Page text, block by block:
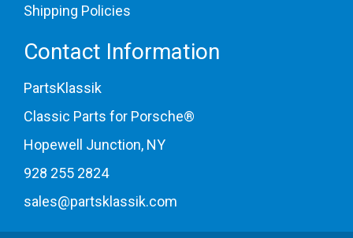
Shipping Policies
Contact Information
PartsKlassik
Classic Parts for Porsche®
Hopewell Junction, NY
928 255 2824
sales@partsklassik.com